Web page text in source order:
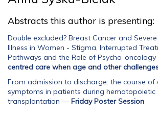
Abstracts this author is presenting:
Double excluded? Breast Cancer and
Illness in Women - Stigma, Interrupted
Pathways and the Role of Psycho-oncology
centred care when age and other
From admission to discharge: the course of
symptoms in patients during hematopoietic
transplantation —Friday Poster Session